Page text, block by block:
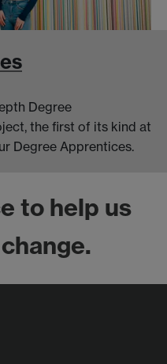
Degree
the first of its kind at
Degree Apprentices.
to help us